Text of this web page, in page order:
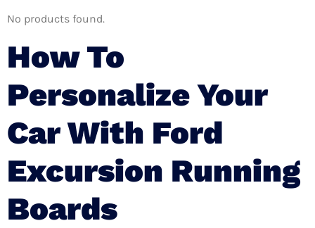
No products found.
How To
Personalize Your
Car With Ford
Excursion Running
Boards